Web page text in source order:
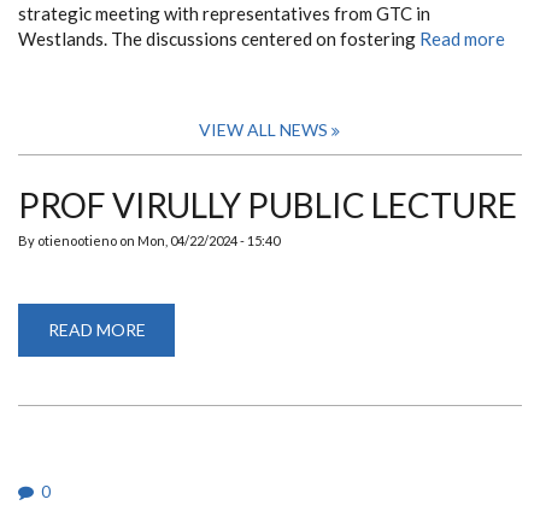
strategic meeting with representatives from GTC in
Westlands. The discussions centered on fostering Read more
VIEW ALL NEWS
PROF VIRULLY PUBLIC LECTURE
By otienootieno on Mon, 04/22/2024 - 15:40
READ MORE
VIRULLY
0